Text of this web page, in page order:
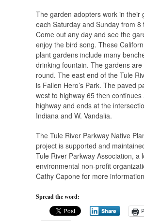
The garden adopters work in their
each Saturday and Sunday from 8
Come out any day and see the
enjoy the bird song. These
plant gardens include many
drinking fountain. The gardens are
round. The east end of the Tule
is Fallen Hero’s Park. The paved
west to highway 65 then continues
highway and ends at the
Indiana and W. Vandalia.
The Tule River Parkway Native
project is supported and
Tule River Parkway Association, a
environmental non-profit
Cathy Capone for more
Spread the word:
Share